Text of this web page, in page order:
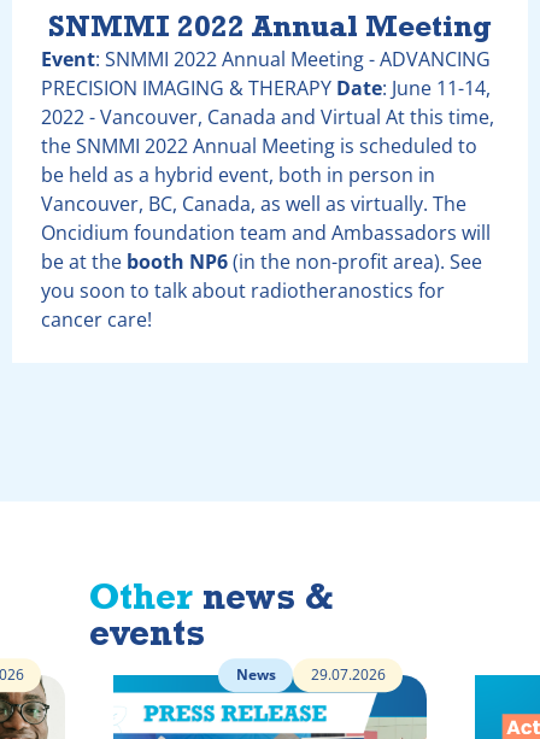
SNMMI 2022 Annual Meeting
Event: SNMMI 2022 Annual Meeting - ADVANCING
PRECISION IMAGING & THERAPY Date: June 11-14,
2022 - Vancouver, Canada and Virtual At this time,
the SNMMI 2022 Annual Meeting is scheduled to
be held as a hybrid event, both in person in
Vancouver, BC, Canada, as well as virtually. The
Oncidium foundation team and Ambassadors will
be at the booth NP6(in the non-profit area). See
you soon to talk about radiotheranostics for
cancer care!
Other news &
events
News 29.07.2026